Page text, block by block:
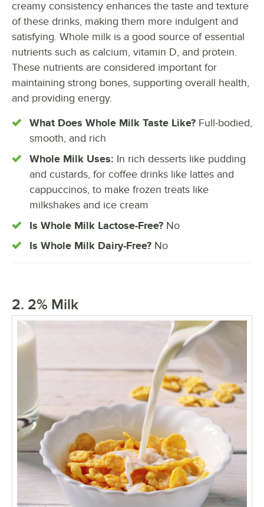
creamy consistency enhances the taste and texture
of these drinks, making them more indulgent and
satisfying. Whole milk is a good source of essential
nutrients such as calcium, vitamin D, and protein.
These nutrients are considered important for
maintaining strong bones, supporting overall health,
and providing energy.
What Does Whole Milk Taste Like? Full-bodied,
smooth, and rich
Whole Milk Uses: In rich desserts like pudding
and custards, for coffee drinks like lattes and
cappuccinos, to make frozen treats like
milkshakes and ice cream
Is Whole Milk Lactose-Free? No
Is Whole Milk Dairy-Free? No
2. 2% Milk